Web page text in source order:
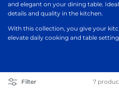
and elegant on your dining table.
details and quality in the kitchen.
With this collection, you give your
elevate daily cooking and table
Filter 7